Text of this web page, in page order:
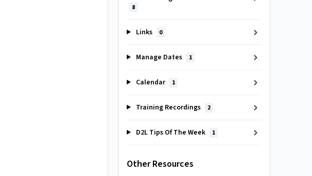
8
Links 0
Manage Dates 1
Calendar 1
Training Recordings 2
D2L Tips Of The Week 1
Other Resources